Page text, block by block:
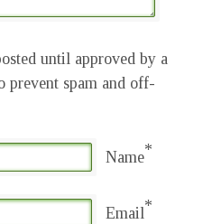
until approved by a
prevent spam and off-
Name*
Email*